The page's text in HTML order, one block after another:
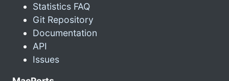
Statistics FAQ
Git Repository
Documentation
API
Issues